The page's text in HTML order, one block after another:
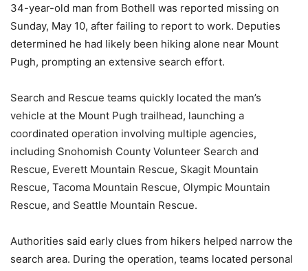
34-year-old man from Bothell was reported missing on
Sunday, May 10, after failing to report to work. Deputies
determined he had likely been hiking alone near Mount
Pugh, prompting an extensive search effort.
Search and Rescue teams quickly located the man’s
vehicle at the Mount Pugh trailhead, launching a
coordinated operation involving multiple agencies,
including Snohomish County Volunteer Search and
Rescue, Everett Mountain Rescue, Skagit Mountain
Rescue, Tacoma Mountain Rescue, Olympic Mountain
Rescue, and Seattle Mountain Rescue.
Authorities said early clues from hikers helped narrow the
search area. During the operation, teams located personal